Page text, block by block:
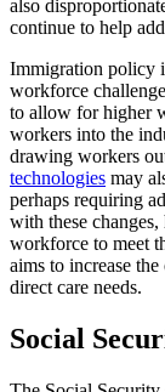
also
continue to help
Immigration policy
workforce
to allow for higher
workers into the
drawing workers
technologies may
perhaps requiring
with these
workforce to meet
aims to increase
direct care needs.
Social